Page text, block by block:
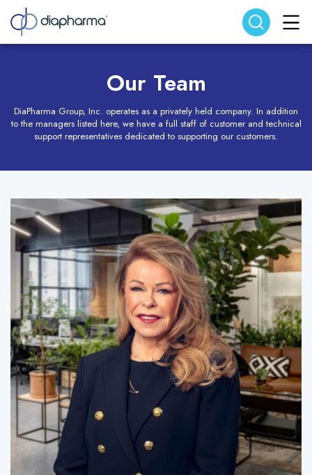
Search website Search
Our Team
DiaPharma Group, Inc. operates as a privately held company. In addition
to the managers listed here, we have a full staff of customer and technical
support representatives dedicated to supporting our customers.